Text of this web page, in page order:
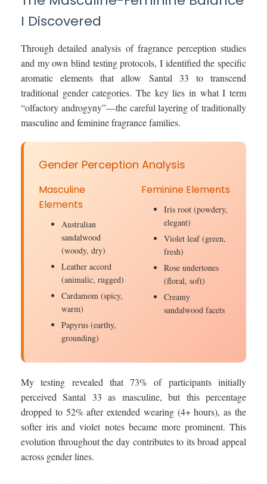
I Discovered
Through detailed analysis of fragrance perception studies
and my own blind testing protocols, I identified the specific
aromatic elements that allow Santal 33 to transcend
traditional gender categories. The key lies in what I term
“olfactory androgyny”—the careful layering of traditionally
masculine and feminine fragrance families.
Gender Perception Analysis
Masculine
Elements
Australian
sandalwood
(woody, dry)
Leather accord
(animalic, rugged)
Cardamom (spicy,
warm)
Papyrus (earthy,
grounding)
Feminine Elements
Iris root (powdery,
elegant)
Violet leaf (green,
fresh)
Rose undertones
(floral, soft)
Creamy
sandalwood facets
My testing revealed that 73% of participants initially
perceived Santal 33 as masculine, but this percentage
dropped to 52% after extended wearing (4+ hours), as the
softer iris and violet notes became more prominent. This
evolution throughout the day contributes to its broad appeal
across gender lines.